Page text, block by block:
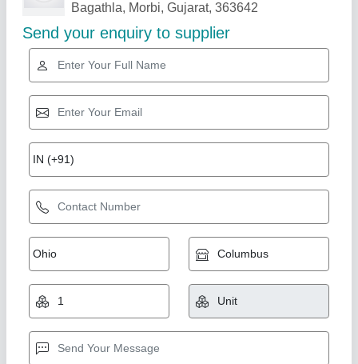
Related Products
Gold Certified
DUAL CYLINDER 10 CAVITY FLY ASH
BRICKS BLOCKS MAKING MACHINE
Automatic (2500/HR)
₹ 21,70,000